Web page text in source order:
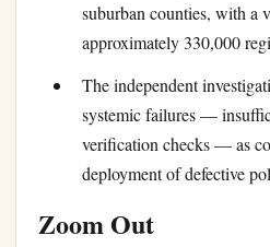
suburban counties, with a
approximately 330,000
The independent
systemic failures —
verification checks — as
deployment of defective
Zoom Out